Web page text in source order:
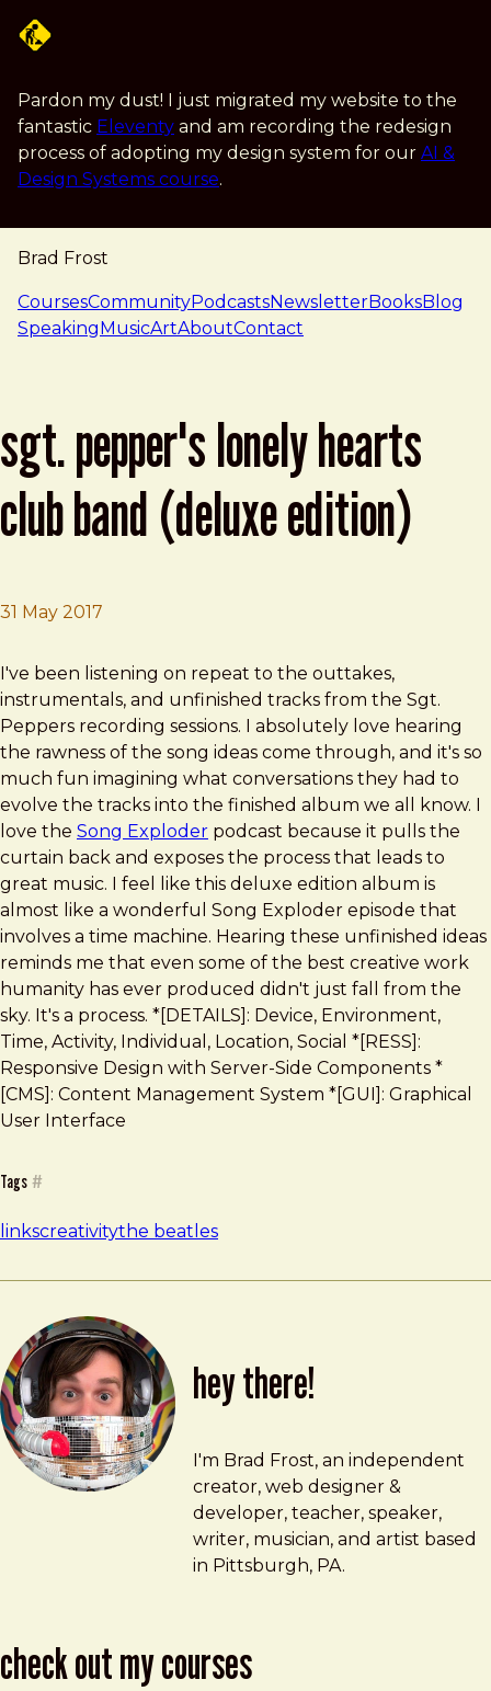
Pardon my dust! I just migrated my website to the
fantastic Eleventy and am recording the redesign
process of adopting my design system for our AI &
Design Systems course.
Brad Frost
navigation
CoursesCommunityPodcastsNewsletterBooksBlog
SpeakingMusicArtAboutContact
sgt. pepper's lonely hearts
club band (deluxe edition)
31 May 2017
Brad Frost
Sgt. Pepper's Lonely Hearts Club Band (Deluxe Edition)
I've been listening on repeat to the outtakes,
instrumentals, and unfinished tracks from the Sgt.
Peppers recording sessions. I absolutely love hearing
the rawness of the song ideas come through, and it's so
much fun imagining what conversations they had to
evolve the tracks into the finished album we all know. I
love the Song Exploder podcast because it pulls the
curtain back and exposes the process that leads to
great music. I feel like this deluxe edition album is
almost like a wonderful Song Exploder episode that
involves a time machine. Hearing these unfinished ideas
reminds me that even some of the best creative work
humanity has ever produced didn't just fall from the
sky. It's a process. *[DETAILS]: Device, Environment,
Time, Activity, Individual, Location, Social *[RESS]:
Responsive Design with Server-Side Components *
[CMS]: Content Management System *[GUI]: Graphical
User Interface
Tags #
linkscreativitythe beatles
hey there!
Brad Frost
brad@bradfrost.com
I'm Brad Frost, an independent
creator, web designer &
developer, teacher, speaker,
writer, musician, and artist based
in Pittsburgh, PA.
check out my courses